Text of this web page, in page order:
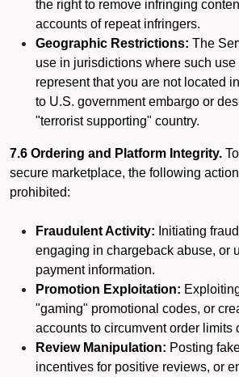
the right to remove infringing
accounts of repeat infringers.
Geographic Restrictions: The
use in jurisdictions where such use
represent that you are not located
to U.S. government embargo or
"terrorist supporting" country.
7.6 Ordering and Platform Integrity.
secure marketplace, the following
prohibited:
Fraudulent Activity: Initiating
engaging in chargeback abuse, or
payment information.
Promotion Exploitation:
"gaming" promotional codes, or
accounts to circumvent order limits
Review Manipulation: Posting
incentives for positive reviews, or